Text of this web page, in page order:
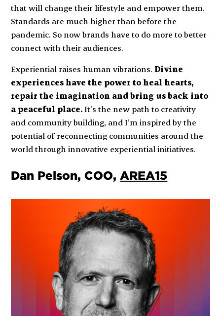
that will change their lifestyle and empower them.
Standards are much higher than before the
pandemic. So now brands have to do more to better
connect with their audiences.
Experiential raises human vibrations. Divine
experiences have the power to heal hearts,
repair the imagination and bring us back into
a peaceful place. It’s the new path to creativity
and community building, and I’m inspired by the
potential of reconnecting communities around the
world through innovative experiential initiatives.
Dan Pelson, COO,AREA15